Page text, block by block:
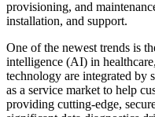
provisioning, and
installation, and support.
One of the newest trends is
intelligence (AI) in
technology are integrated by
as a service market to help
providing cutting-edge,